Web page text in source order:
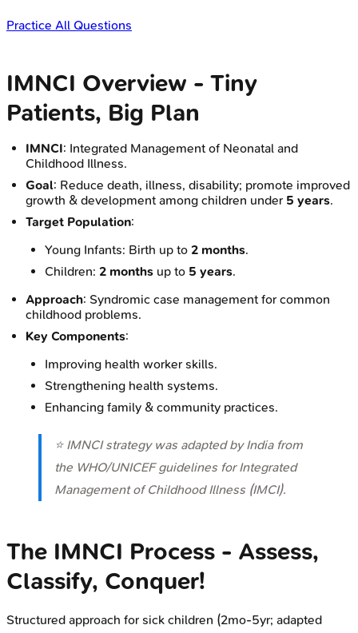
Practice All Questions
IMNCI Overview - Tiny
Patients, Big Plan
IMNCI: Integrated Management of Neonatal and
Childhood Illness.
Goal: Reduce death, illness, disability; promote improved
growth & development among children under 5 years.
Target Population:
Young Infants: Birth up to 2 months.
Children: 2 months up to 5 years.
Approach: Syndromic case management for common
childhood problems.
Key Components:
Improving health worker skills.
Strengthening health systems.
Enhancing family & community practices.
⭐ IMNCI strategy was adapted by India from
the WHO/UNICEF guidelines for Integrated
Management of Childhood Illness (IMCI).
The IMNCI Process - Assess,
Classify, Conquer!
Structured approach for sick children (2mo-5yr; adapted